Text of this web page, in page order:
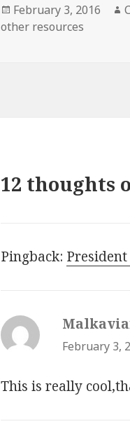
Posted
on
February 3, 2016
other resources
12 thoughts
Pingback:
February 3,
This is really